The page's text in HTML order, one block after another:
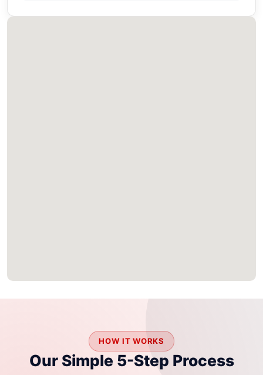
HOW IT WORKS
Our Simple 5-Step Process